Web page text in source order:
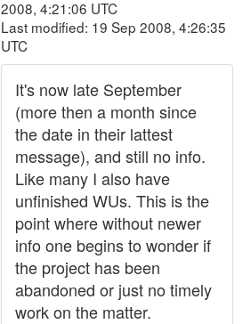
2008, 4:21:06 UTC
Last modified: 19 Sep 2008, 4:26:35
UTC
It's now late September
(more then a month since
the date in their lattest
message), and still no info.
Like many I also have
unfinished WUs. This is the
point where without newer
info one begins to wonder if
the project has been
abandoned or just no timely
work on the matter.